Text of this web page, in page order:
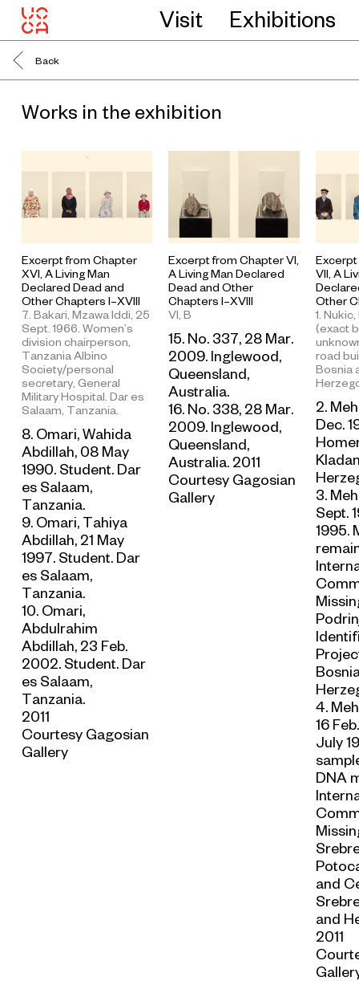
Visit Exhibitions
Back
Works in the exhibition
Excerpt from Chapter
XVI, A Living Man
Declared Dead and
Other Chapters I–XVIII
7. Bakari, Mzawa Iddi, 25
Sept. 1966. Women’s
division chairperson,
Tanzania Albino
Society/personal
secretary, General
Military Hospital. Dar es
Salaam, Tanzania.
8. Omari, Wahida
Abdillah, 08 May
1990. Student. Dar
es Salaam,
Tanzania.
9. Omari, Tahiya
Abdillah, 21 May
1997. Student. Dar
es Salaam,
Tanzania.
10. Omari,
Abdulrahim
Abdillah, 23 Feb.
2002. Student. Dar
es Salaam,
Tanzania.
2011
Courtesy Gagosian
Gallery
Excerpt from Chapter VI,
A Living Man Declared
Dead and Other
Chapters I–XVIII
VI, B
15. No. 337, 28 Mar.
2009. Inglewood,
Queensland,
Australia.
16. No. 338, 28 Mar.
2009. Inglewood,
Queensland,
Australia. 2011
Courtesy Gagosian
Gallery
VII, A
Other
1.
(exact
road
Bosnia
2.
Dec.
3.
Sept.
1995.
4.
16
July
DNA
and
and
2011